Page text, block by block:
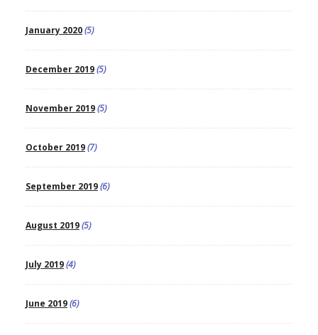
January 2020(5)
December 2019(5)
November 2019(5)
October 2019(7)
September 2019(6)
August 2019(5)
July 2019(4)
June 2019(6)